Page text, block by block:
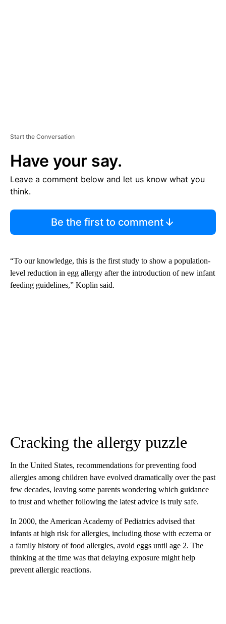
Start the Conversation
Have your say.
Leave a comment below and let us know what you
think.
Be the first to comment
“To our knowledge, this is the first study to show a population-
level reduction in egg allergy after the introduction of new infant
feeding guidelines,” Koplin said.
Cracking the allergy puzzle
In the United States, recommendations for preventing food
allergies among children have evolved dramatically over the past
few decades, leaving some parents wondering which guidance
to trust and whether following the latest advice is truly safe.
In 2000, the American Academy of Pediatrics advised that
infants at high risk for allergies, including those with eczema or
a family history of food allergies, avoid eggs until age 2. The
thinking at the time was that delaying exposure might help
prevent allergic reactions.